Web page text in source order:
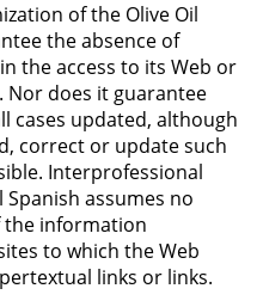
of the Olive Oil
the absence of
the access to its Web or
does it guarantee
cases updated, although
correct or update such
Interprofessional
assumes no
the information
to which the Web
links or links.